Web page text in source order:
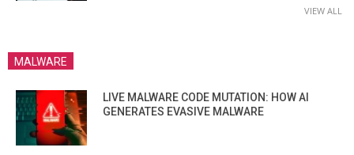
VIEW ALL
MALWARE
LIVE MALWARE CODE MUTATION: HOW AI
GENERATES EVASIVE MALWARE